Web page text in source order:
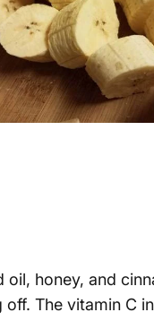
honey, and
The vitamin C